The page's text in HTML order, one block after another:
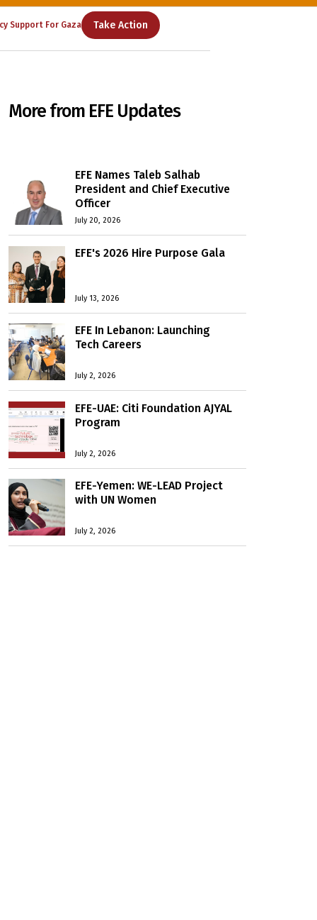
Support For Gaza Take Action
More from EFE Updates
EFE Names Taleb Salhab
President and Chief Executive
Officer
July 20, 2026
EFE's 2026 Hire Purpose Gala
July 13, 2026
EFE In Lebanon: Launching
Tech Careers
July 2, 2026
EFE-UAE: Citi Foundation AJYAL
Program
July 2, 2026
EFE-Yemen: WE-LEAD Project
with UN Women
July 2, 2026